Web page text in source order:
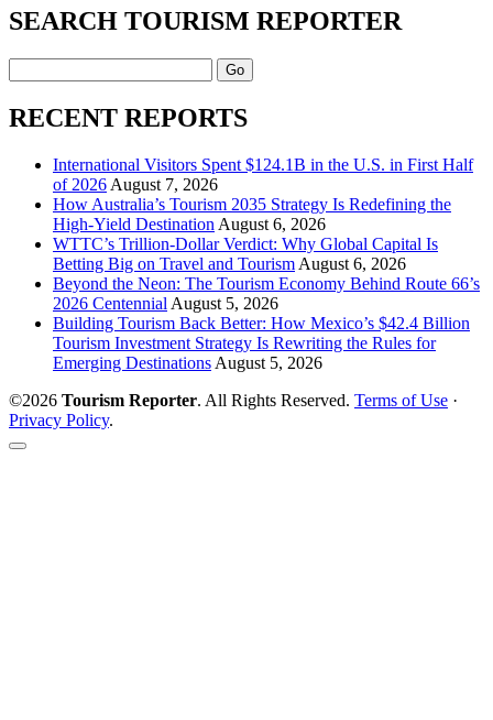
SEARCH TOURISM REPORTER
RECENT REPORTS
International Visitors Spent $124.1B in the U.S. in First Half
of 2026 August 7, 2026
How Australia’s Tourism 2035 Strategy Is Redefining the
High-Yield Destination August 6, 2026
WTTC’s Trillion-Dollar Verdict: Why Global Capital Is
Betting Big on Travel and Tourism August 6, 2026
Beyond the Neon: The Tourism Economy Behind Route 66’s
2026 Centennial August 5, 2026
Building Tourism Back Better: How Mexico’s $42.4 Billion
Tourism Investment Strategy Is Rewriting the Rules for
Emerging Destinations August 5, 2026
©2026 Tourism Reporter. All Rights Reserved. Terms of Use ·
Privacy Policy.
Scroll